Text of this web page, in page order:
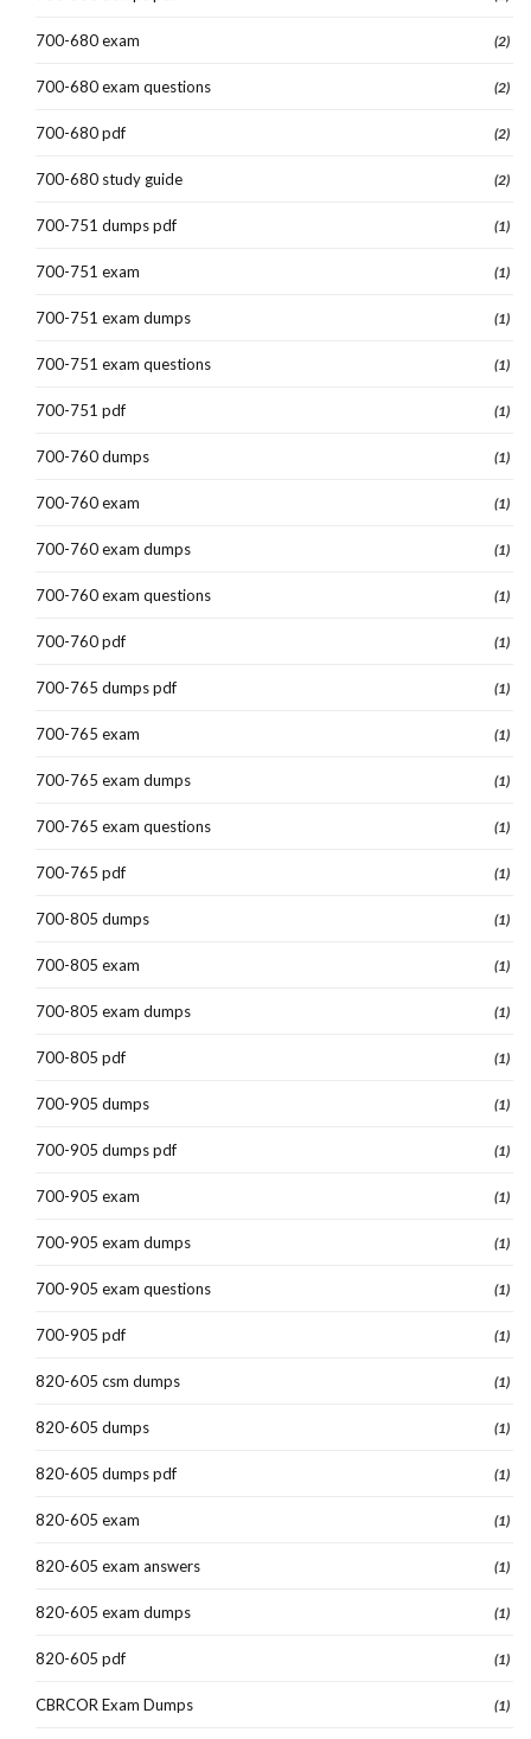
700-680 exam (2)
700-680 exam questions (2)
700-680 pdf (2)
700-680 study guide (2)
700-751 dumps pdf (1)
700-751 exam (1)
700-751 exam dumps (1)
700-751 exam questions (1)
700-751 pdf (1)
700-760 dumps (1)
700-760 exam (1)
700-760 exam dumps (1)
700-760 exam questions (1)
700-760 pdf (1)
700-765 dumps pdf (1)
700-765 exam (1)
700-765 exam dumps (1)
700-765 exam questions (1)
700-765 pdf (1)
700-805 dumps (1)
700-805 exam (1)
700-805 exam dumps (1)
700-805 pdf (1)
700-905 dumps (1)
700-905 dumps pdf (1)
700-905 exam (1)
700-905 exam dumps (1)
700-905 exam questions (1)
700-905 pdf (1)
820-605 csm dumps (1)
820-605 dumps (1)
820-605 dumps pdf (1)
820-605 exam (1)
820-605 exam answers (1)
820-605 exam dumps (1)
820-605 pdf (1)
CBRCOR Exam Dumps (1)